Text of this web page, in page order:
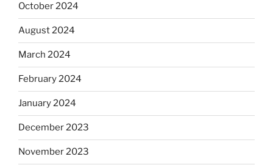
October 2024
August 2024
March 2024
February 2024
January 2024
December 2023
November 2023